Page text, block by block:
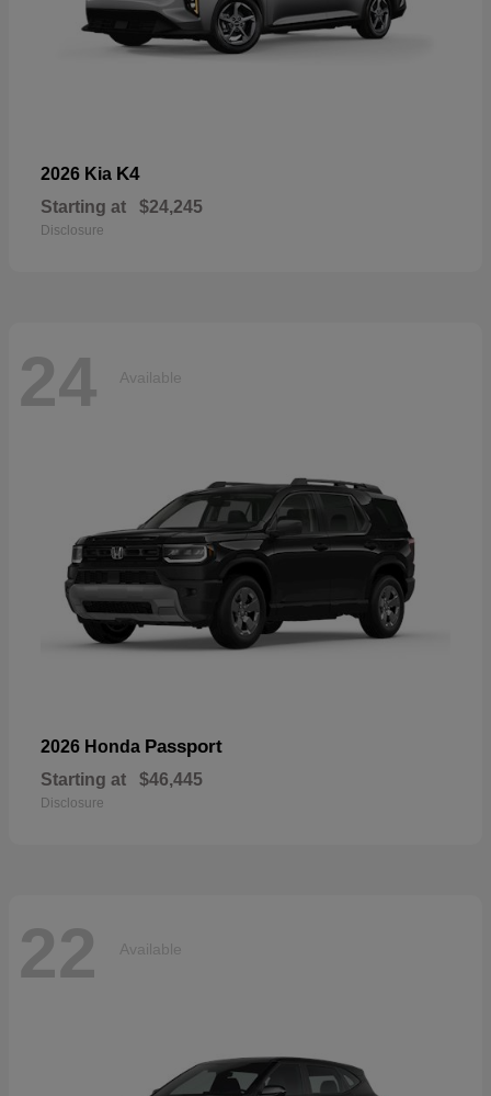
2026 Kia K4
Starting at $24,245
Disclosure
24 Available
2026 Honda Passport
Starting at $46,445
Disclosure
22 Available